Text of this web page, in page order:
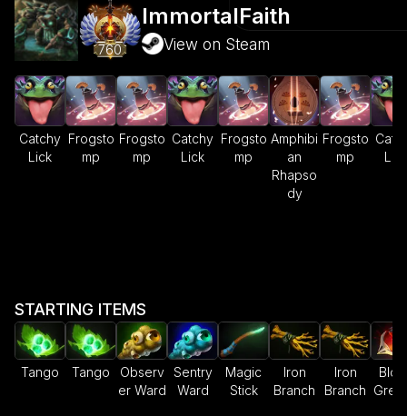
760
ImmortalFaith
View on Steam
Catchy
Lick
Frogsto
mp
Frogsto
mp
Catchy
Lick
Frogsto
mp
Amphibi
an
Rhapso
dy
Frogsto
mp
Lick
STARTING ITEMS
Tango Tango
Observ
er Ward
Sentry
Ward
Magic
Stick
Iron
Branch
Iron
Branch